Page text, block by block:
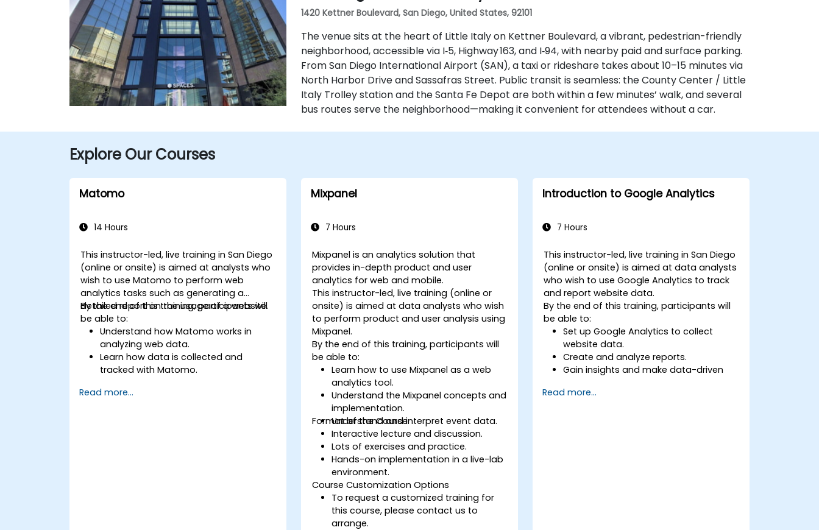
1420 Kettner Boulevard, San Diego, United States, 92101
The venue sits at the heart of Little Italy on Kettner Boulevard, a vibrant, pedestrian-friendly
neighborhood, accessible via I‑5, Highway 163, and I‑94, with nearby paid and surface parking.
From San Diego International Airport (SAN), a taxi or rideshare takes about 10–15 minutes via
North Harbor Drive and Sassafras Street. Public transit is seamless: the County Center / Little
Italy Trolley station and the Santa Fe Depot are both within a few minutes’ walk, and several
bus routes serve the neighborhood—making it convenient for attendees without a car.
Explore Our Courses
Matomo
14 Hours
This instructor-led, live training in San Diego
(online or onsite) is aimed at analysts who
wish to use Matomo to perform web
analytics tasks such as generating a
detailed report on the usage of a website.
By the end of this training, participants will
be able to:
Understand how Matomo works in
analyzing web data.
Learn how data is collected and
tracked with Matomo.
reports.
Read more...
Mixpanel
7 Hours
Mixpanel is an analytics solution that
provides in-depth product and user
analytics for web and mobile.
This instructor-led, live training (online or
onsite) is aimed at data analysts who wish
to perform product and user analysis using
Mixpanel.
By the end of this training, participants will
be able to:
Learn how to use Mixpanel as a web
analytics tool.
Understand the Mixpanel concepts and
implementation.
Understand and interpret event data.
Format of the Course
Interactive lecture and discussion.
Lots of exercises and practice.
Hands-on implementation in a live-lab
environment.
Course Customization Options
To request a customized training for
this course, please contact us to
arrange.
Introduction to Google Analytics
7 Hours
This instructor-led, live training in San Diego
(online or onsite) is aimed at data analysts
who wish to use Google Analytics to track
and report website data.
By the end of this training, participants will
be able to:
Set up Google Analytics to collect
website data.
Create and analyze reports.
Gain insights and make data-driven
Read more...